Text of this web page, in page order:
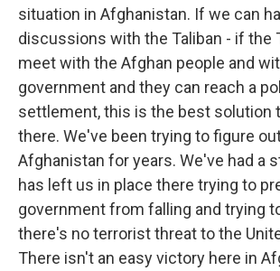
situation in Afghanistan. If we can
discussions with the Taliban - if the
meet with the Afghan people and
government and they can reach a
settlement, this is the best solution
there. We've been trying to figure
Afghanistan for years. We've had a
has left us in place there trying to
government from falling and trying
there's no terrorist threat to the
There isn't an easy victory here in